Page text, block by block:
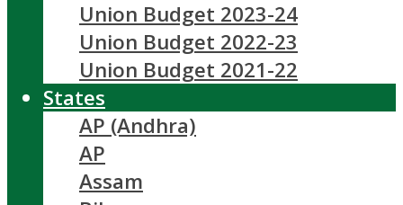
Union Budget 2023-24
Union Budget 2022-23
Union Budget 2021-22
States
AP (Andhra)
AP
Assam